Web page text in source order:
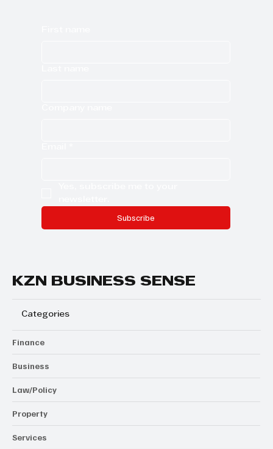
Subscribe
KZN BUSINESS SENSE
Categories
Finance
Business
Law/Policy
Property
Services